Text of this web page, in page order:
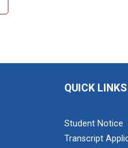
QUICK LINKS
Student Notice
Transcript